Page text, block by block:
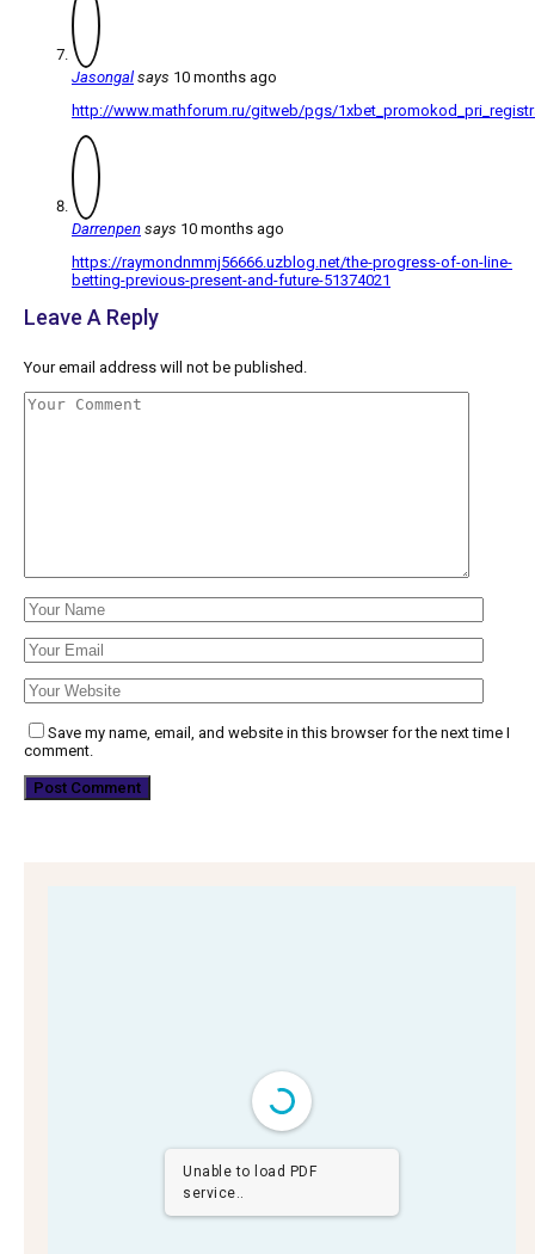
Jasongal says 10 months ago
http://www.mathforum.ru/gitweb/pgs/
Darrenpen says 10 months ago
https://raymondnmmj56666.uzblog.net/the-progress-of-on-line-
betting-previous-present-and-future-51374021
Leave A Reply
Your email address will not be published.
Save my name, email, and website in this browser for the next time I
comment.
Unable to load PDF
service..